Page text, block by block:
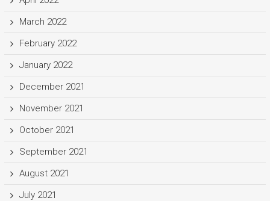
March 2022
February 2022
January 2022
December 2021
November 2021
October 2021
September 2021
August 2021
July 2021